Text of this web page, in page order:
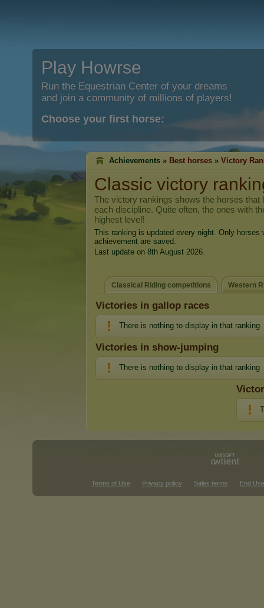
Play Howrse
Run the Equestrian Center of your dreams
and join a community of millions of players!
Choose your first horse:
Achievements » Best horses » Victory
Classic victory
The victory rankings shows the horses that
each discipline. Quite often, the ones with
highest level!
This ranking is updated every night. Only horses
achievement are saved.
Last update on 8th August 2026.
Classical Riding competitions Western
Victories in gallop races
There is nothing to display in that ranking
Victories in show-jumping
There is nothing to display in that ranking
Terms of Use Privacy policy Sales terms End